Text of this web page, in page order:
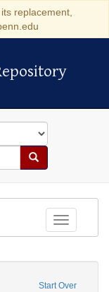
replacement,
Search
Toggle
Start Over